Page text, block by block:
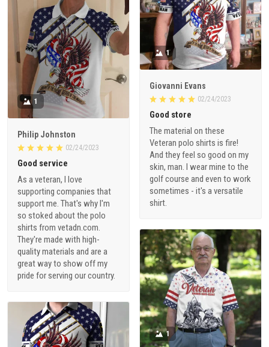
1
Giovanni Evans
02/24/2023
Good store
The material on these
Veteran polo shirts is fire!
And they feel so good on my
skin, man. I wear mine to the
golf course and even to work
sometimes - it's a versatile
shirt.
1
Philip Johnston
02/24/2023
Good service
As a veteran, I love
supporting companies that
support me. That's why I'm
so stoked about the polo
shirts from vetadn.com.
They're made with high-
quality materials and are a
great way to show off my
pride for serving our country.
1